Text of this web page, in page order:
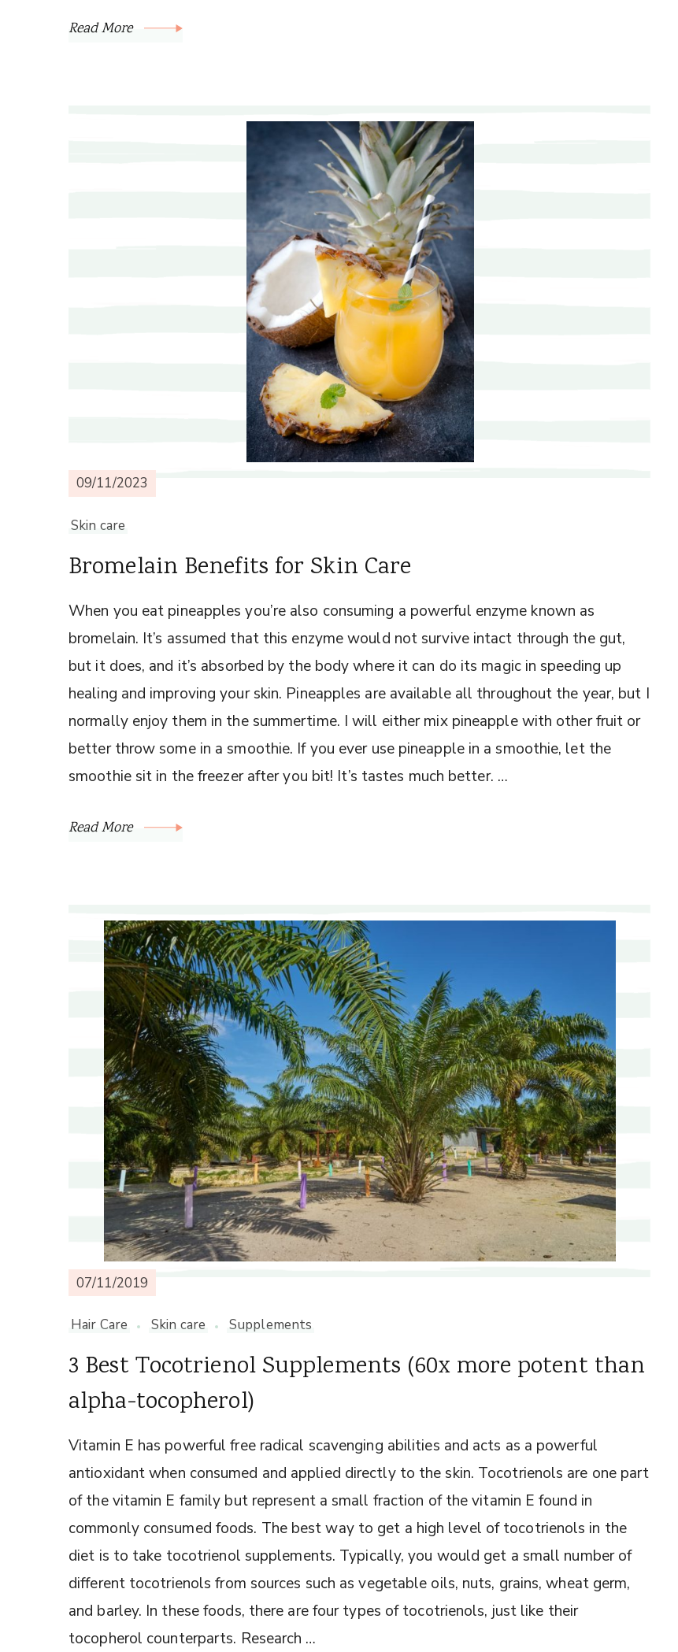
Read More
09/11/2023
Skin care
Bromelain Benefits for Skin Care
When you eat pineapples you’re also consuming a powerful enzyme known as
bromelain. It’s assumed that this enzyme would not survive intact through the gut,
but it does, and it’s absorbed by the body where it can do its magic in speeding up
healing and improving your skin. Pineapples are available all throughout the year, but I
normally enjoy them in the summertime. I will either mix pineapple with other fruit or
better throw some in a smoothie. If you ever use pineapple in a smoothie, let the
smoothie sit in the freezer after you bit! It’s tastes much better. …
Read More
07/11/2019
Hair Care Skin care Supplements
3 Best Tocotrienol Supplements (60x more potent than
alpha-tocopherol)
Vitamin E has powerful free radical scavenging abilities and acts as a powerful
antioxidant when consumed and applied directly to the skin. Tocotrienols are one part
of the vitamin E family but represent a small fraction of the vitamin E found in
commonly consumed foods. The best way to get a high level of tocotrienols in the
diet is to take tocotrienol supplements. Typically, you would get a small number of
different tocotrienols from sources such as vegetable oils, nuts, grains, wheat germ,
and barley. In these foods, there are four types of tocotrienols, just like their
tocopherol counterparts. Research …